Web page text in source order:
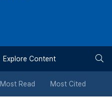
튼
Explore Content
Most Read Most Cited